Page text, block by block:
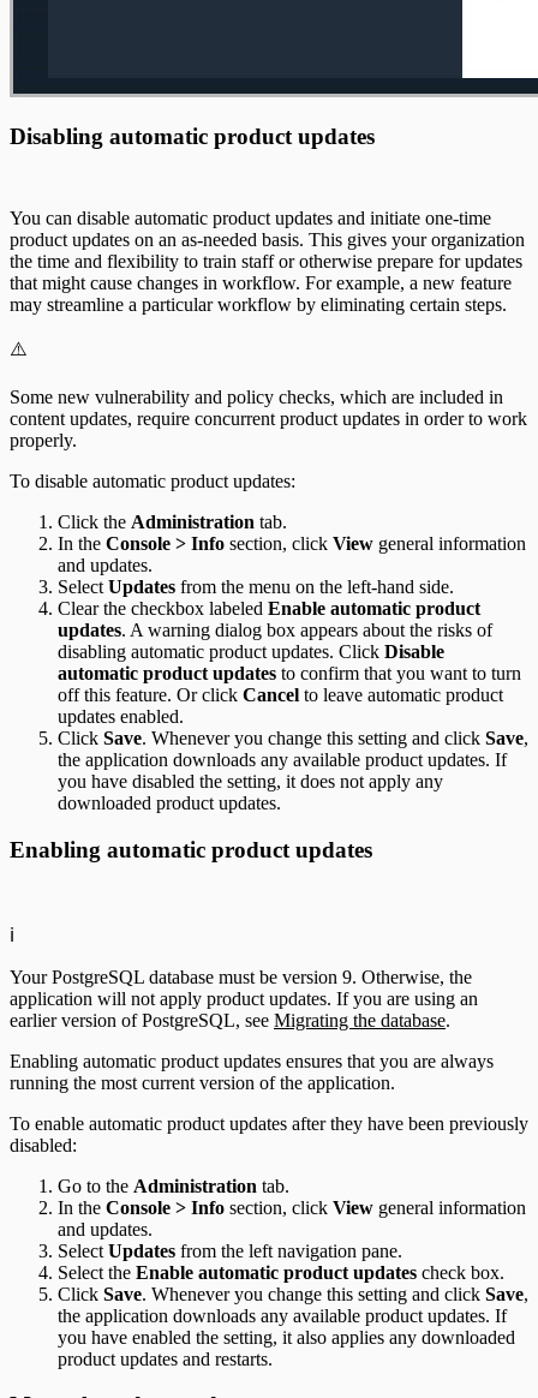
Disabling automatic product updates
You can disable automatic product updates and initiate one-time
product updates on an as-needed basis. This gives your organization
the time and flexibility to train staff or otherwise prepare for updates
that might cause changes in workflow. For example, a new feature
may streamline a particular workflow by eliminating certain steps.
⚠️
Some new vulnerability and policy checks, which are included in
content updates, require concurrent product updates in order to work
properly.
To disable automatic product updates:
Click the Administration tab.
In the Console > Info section, click View general information
and updates.
Select Updates from the menu on the left-hand side.
Clear the checkbox labeled Enable automatic product
updates. A warning dialog box appears about the risks of
disabling automatic product updates. Click Disable
automatic product updates to confirm that you want to turn
off this feature. Or click Cancel to leave automatic product
updates enabled.
Click Save. Whenever you change this setting and click Save,
the application downloads any available product updates. If
you have disabled the setting, it does not apply any
downloaded product updates.
Enabling automatic product updates
ℹ️
Your PostgreSQL database must be version 9. Otherwise, the
application will not apply product updates. If you are using an
earlier version of PostgreSQL, see Migrating the database.
Enabling automatic product updates ensures that you are always
running the most current version of the application.
To enable automatic product updates after they have been previously
disabled:
Go to the Administration tab.
In the Console > Info section, click View general information
and updates.
Select Updates from the left navigation pane.
Select the Enable automatic product updates check box.
Click Save. Whenever you change this setting and click Save,
the application downloads any available product updates. If
you have enabled the setting, it also applies any downloaded
product updates and restarts.